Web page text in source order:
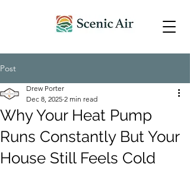
Post
Why Your Heat Pump
Runs Constantly But Your
House Still Feels Cold
Drew Porter
Dec 8, 2025 2 min read